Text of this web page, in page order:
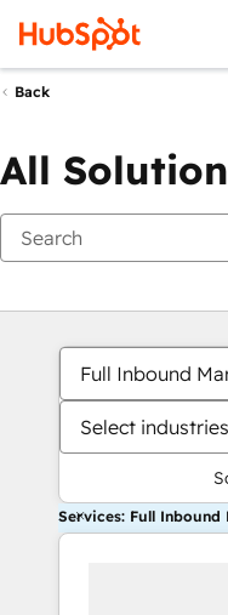
Back
All
Full Inbound
Select industries
Services: Full Inbound